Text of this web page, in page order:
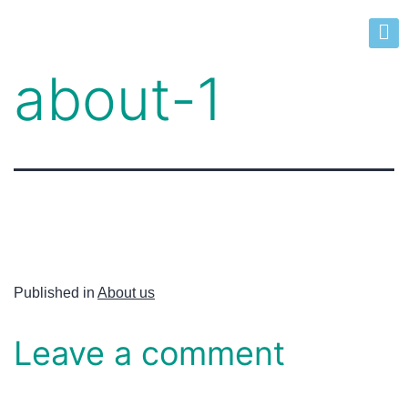
about-1
Published in About us
Leave a comment